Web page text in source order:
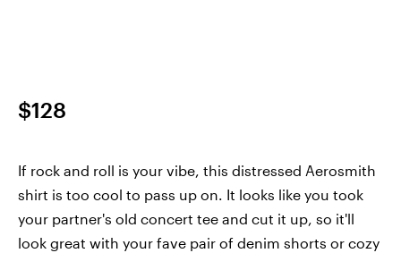
$128
If rock and roll is your vibe, this distressed Aerosmith
shirt is too cool to pass up on. It looks like you took
your partner's old concert tee and cut it up, so it'll
look great with your fave pair of denim shorts or cozy